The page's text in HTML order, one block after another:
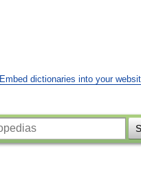
Embed dictionaries into your